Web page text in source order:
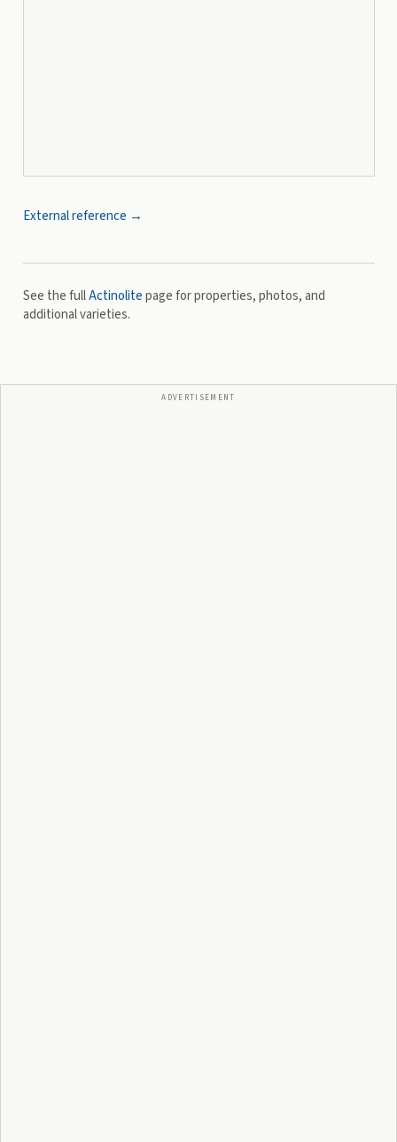
External reference →
See the fullActinolitepage for properties, photos, and
additional varieties.
ADVERTISEMENT